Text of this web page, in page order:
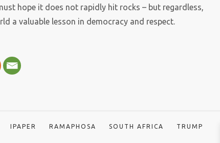
hope it does not rapidly hit rocks – but regardless,
a valuable lesson in democracy and respect.
IPAPER RAMAPHOSA SOUTH AFRICA TRUMP